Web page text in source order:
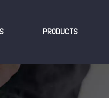
PRODUCTS